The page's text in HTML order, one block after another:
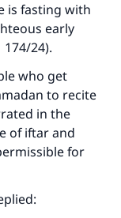
is fasting with
early
174/24).
who get
to recite
in the
of iftar and
for